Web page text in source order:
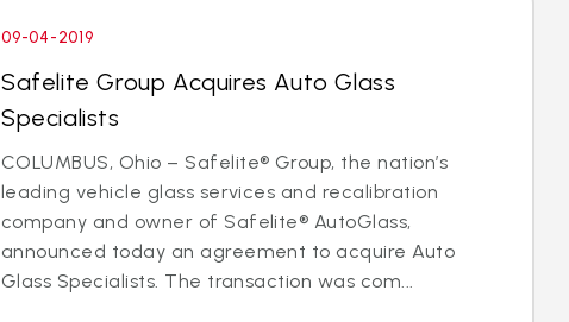
09-04-2019
Safelite Group Acquires Auto Glass
Specialists
COLUMBUS, Ohio – Safelite® Group, the nation’s
leading vehicle glass services and recalibration
company and owner of Safelite® AutoGlass,
announced today an agreement to acquire Auto
Glass Specialists. The transaction was com...